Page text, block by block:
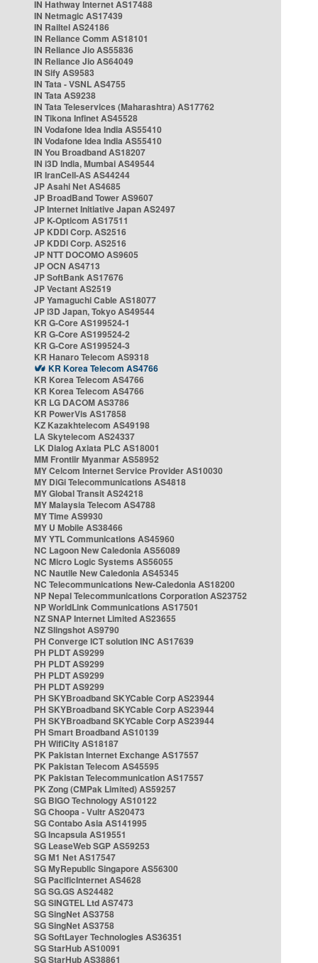
IN Hathway Internet AS17488
IN Netmagic AS17439
IN Railtel AS24186
IN Reliance Comm AS18101
IN Reliance Jio AS55836
IN Reliance Jio AS64049
IN Sify AS9583
IN Tata - VSNL AS4755
IN Tata AS9238
IN Tata Teleservices (Maharashtra) AS17762
IN Tikona Infinet AS45528
IN Vodafone Idea India AS55410
IN Vodafone Idea India AS55410
IN You Broadband AS18207
IN i3D India, Mumbai AS49544
IR IranCell-AS AS44244
JP Asahi Net AS4685
JP BroadBand Tower AS9607
JP Internet Initiative Japan AS2497
JP K-Opticom AS17511
JP KDDI Corp. AS2516
JP KDDI Corp. AS2516
JP NTT DOCOMO AS9605
JP OCN AS4713
JP SoftBank AS17676
JP Vectant AS2519
JP Yamaguchi Cable AS18077
JP i3D Japan, Tokyo AS49544
KR G-Core AS199524-1
KR G-Core AS199524-2
KR G-Core AS199524-3
KR Hanaro Telecom AS9318
KR Korea Telecom AS4766
KR Korea Telecom AS4766
KR Korea Telecom AS4766
KR LG DACOM AS3786
KR PowerVis AS17858
KZ Kazakhtelecom AS49198
LA Skytelecom AS24337
LK Dialog Axiata PLC AS18001
MM Frontiir Myanmar AS58952
MY Celcom Internet Service Provider AS10030
MY DiGi Telecommunications AS4818
MY Global Transit AS24218
MY Malaysia Telecom AS4788
MY Time AS9930
MY U Mobile AS38466
MY YTL Communications AS45960
NC Lagoon New Caledonia AS56089
NC Micro Logic Systems AS56055
NC Nautile New Caledonia AS45345
NC Telecommunications New-Caledonia AS18200
NP Nepal Telecommunications Corporation AS23752
NP WorldLink Communications AS17501
NZ SNAP Internet Limited AS23655
NZ Slingshot AS9790
PH Converge ICT solution INC AS17639
PH PLDT AS9299
PH PLDT AS9299
PH PLDT AS9299
PH PLDT AS9299
PH SKYBroadband SKYCable Corp AS23944
PH SKYBroadband SKYCable Corp AS23944
PH SKYBroadband SKYCable Corp AS23944
PH Smart Broadband AS10139
PH WifiCity AS18187
PK Pakistan Internet Exchange AS17557
PK Pakistan Telecom AS45595
PK Pakistan Telecommunication AS17557
PK Zong (CMPak Limited) AS59257
SG BIGO Technology AS10122
SG Choopa - Vultr AS20473
SG Contabo Asia AS141995
SG Incapsula AS19551
SG LeaseWeb SGP AS59253
SG M1 Net AS17547
SG MyRepublic Singapore AS56300
SG PacificInternet AS4628
SG SG.GS AS24482
SG SINGTEL Ltd AS7473
SG SingNet AS3758
SG SingNet AS3758
SG SoftLayer Technologies AS36351
SG StarHub AS10091
SG StarHub AS38861